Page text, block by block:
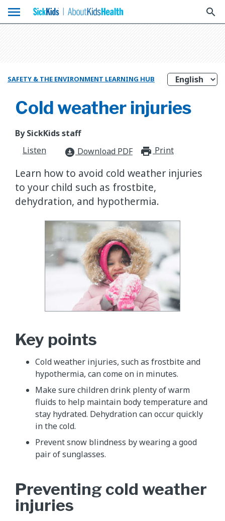
menu search
SAFETY & THE ENVIRONMENT LEARNING HUB
Cold weather injuries
By SickKids staff
Listen
download_for_offline Download PDF Print
Learn how to avoid cold weather injuries
to your child such as frostbite,
dehydration, and hypothermia.
Key points
Cold weather injuries, such as frostbite and
hypothermia, can come on in minutes.
Make sure children drink plenty of warm
fluids to help maintain body temperature and
stay hydrated. Dehydration can occur quickly
in the cold.
Prevent snow blindness by wearing a good
pair of sunglasses.
Preventing cold weather
injuries